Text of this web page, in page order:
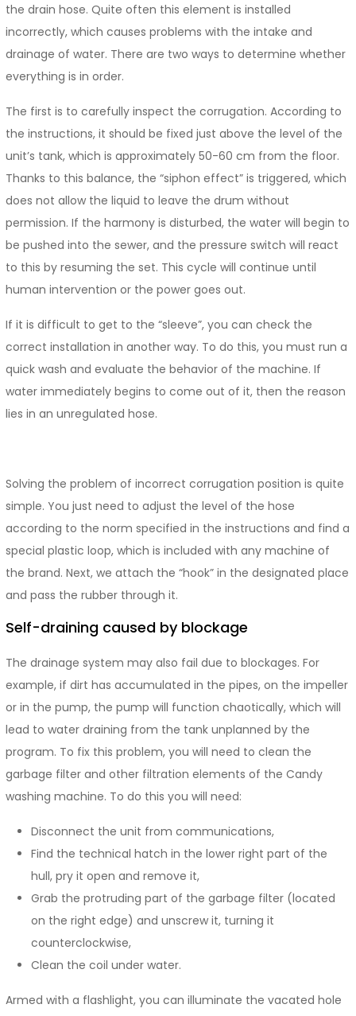
the drain hose. Quite often this element is installed
incorrectly, which causes problems with the intake and
drainage of water. There are two ways to determine whether
everything is in order.
The first is to carefully inspect the corrugation. According to
the instructions, it should be fixed just above the level of the
unit’s tank, which is approximately 50-60 cm from the floor.
Thanks to this balance, the “siphon effect” is triggered, which
does not allow the liquid to leave the drum without
permission. If the harmony is disturbed, the water will begin to
be pushed into the sewer, and the pressure switch will react
to this by resuming the set. This cycle will continue until
human intervention or the power goes out.
If it is difficult to get to the “sleeve”, you can check the
correct installation in another way. To do this, you must run a
quick wash and evaluate the behavior of the machine. If
water immediately begins to come out of it, then the reason
lies in an unregulated hose.
Solving the problem of incorrect corrugation position is quite
simple. You just need to adjust the level of the hose
according to the norm specified in the instructions and find a
special plastic loop, which is included with any machine of
the brand. Next, we attach the “hook” in the designated place
and pass the rubber through it.
Self-draining caused by blockage
The drainage system may also fail due to blockages. For
example, if dirt has accumulated in the pipes, on the impeller
or in the pump, the pump will function chaotically, which will
lead to water draining from the tank unplanned by the
program. To fix this problem, you will need to clean the
garbage filter and other filtration elements of the Candy
washing machine. To do this you will need:
Disconnect the unit from communications,
Find the technical hatch in the lower right part of the
hull, pry it open and remove it,
Grab the protruding part of the garbage filter (located
on the right edge) and unscrew it, turning it
counterclockwise,
Clean the coil under water.
Armed with a flashlight, you can illuminate the vacated hole